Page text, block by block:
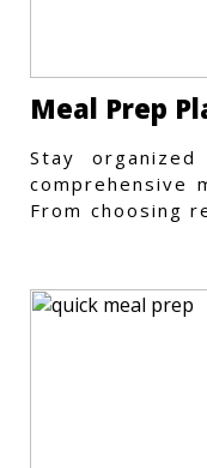
Meal Prep
Stay
comprehensive
From choosing